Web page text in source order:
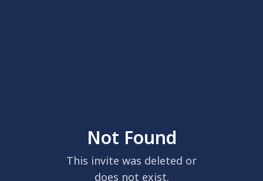
Not Found
This invite was deleted or
does not exist.